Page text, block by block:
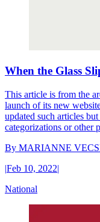
When the Glass
This article is from the
launch of its new
updated such articles
categorizations or other
By MARIANNE
|Feb 10, 2022|
National